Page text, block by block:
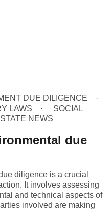
DUE DILIGENCE
LAWS
SOCIAL
NEWS
due
diligence is a crucial
It involves assessing
and technical aspects of
involved are making